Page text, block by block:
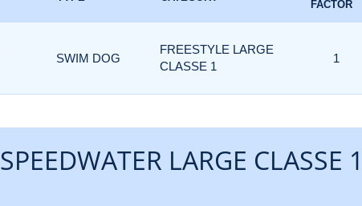
FACTOR
SWIM DOG
FREESTYLE LARGE
CLASSE 1
1
SPEEDWATER LARGE CLASSE